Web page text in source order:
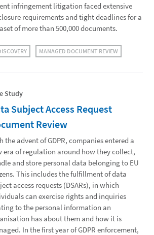
infringement litigation faced extensive
requirements and tight deadlines for a
of more than 500,000 documents.
MANAGED DOCUMENT REVIEW
Study
Subject Access Request
Review
the advent of GDPR, companies entered a
era of regulation around how they collect,
and store personal data belonging to EU
This includes the fulfillment of data
access requests (DSARs), in which
can exercise rights and inquiries
to the personal information an
has about them and how it is
In the first year of GDPR enforcement,